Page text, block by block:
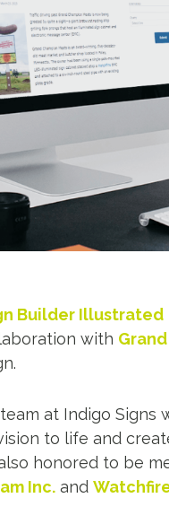
Builder Illustrated
with
at Indigo Signs
to life and
honored to be
Inc. and